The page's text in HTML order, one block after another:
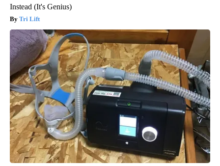
Instead (It's Genius)
Tri Lift